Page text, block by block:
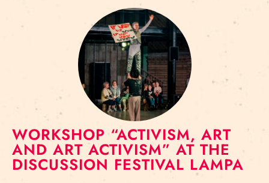
WORKSHOP “ACTIVISM, ART
AND ART ACTIVISM” AT THE
DISCUSSION FESTIVAL LAMPA